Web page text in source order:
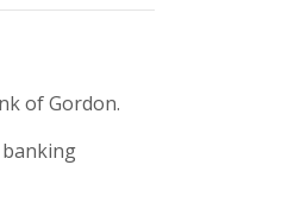
of Gordon.